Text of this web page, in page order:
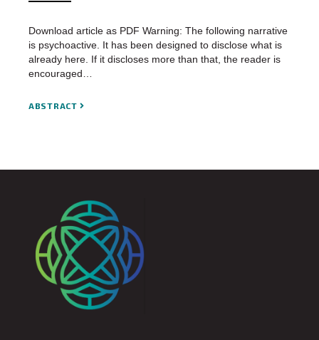
Download article as PDF Warning: The following narrative
is psychoactive. It has been designed to disclose what is
already here. If it discloses more than that, the reader is
encouraged…
ABSTRACT